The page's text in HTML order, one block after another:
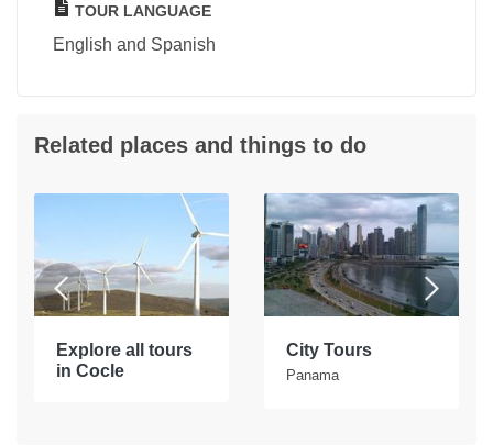
TOUR LANGUAGE
English and Spanish
Related places and things to do
Explore all tours
in Cocle
City Tours
Panama